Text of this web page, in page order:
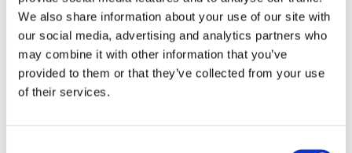
We also share information about your use of our site with
our social media, advertising and analytics partners who
may combine it with other information that you’ve
provided to them or that they’ve collected from your use
of their services.